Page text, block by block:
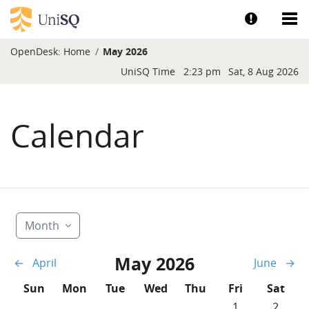
Skip to main content
Show help
OpenDesk: Home May 2026
Blocks
UniSQ Time 2:23 pm Sat, 8 Aug 2026
Calendar
Month
← April May 2026 June
→
Sunday
Sun Monday
Mon Tuesday
Tue Wednesday
Wed Thursday
Thu Friday
Fri
Sat
No events,
No